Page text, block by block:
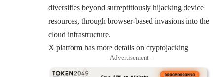
diversifies beyond surreptitiously hijacking device
resources, through browser-based invasions into the
cloud infrastructure.
X platform has more details on cryptojacking
- Advertisement -